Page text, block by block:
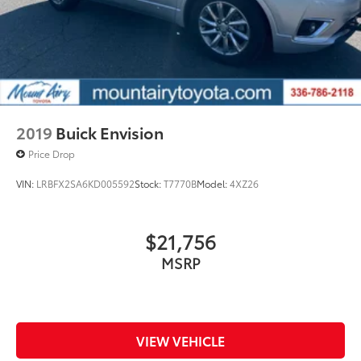
2019 Buick Envision
Price Drop
VIN: LRBFX2SA6KD005592Stock:T7770BModel:4XZ26
$21,756
MSRP
VIEW VEHICLE